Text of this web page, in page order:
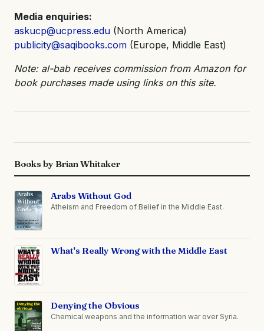
Media enquiries:
askucp@ucpress.edu (North America)
publicity@saqibooks.com (Europe, Middle East)
Note: al-bab receives commission from Amazon for
book purchases made using links on this site.
Books by Brian Whitaker
Arabs Without God
Atheism and Freedom of Belief in the Middle East.
What's Really Wrong with the Middle East
Denying the Obvious
Chemical weapons and the information war over Syria.